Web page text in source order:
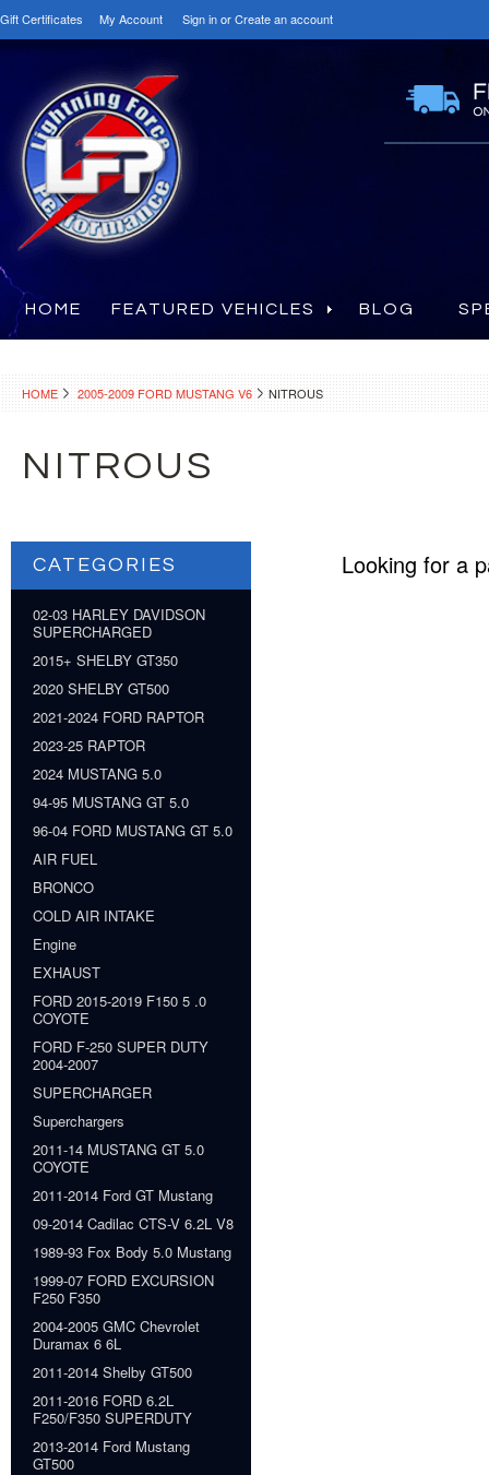
Gift Certificates My Account Sign inorCreate an account
HOME FEATURED VEHICLES BLOG
HOME 2005-2009 FORD MUSTANG V6 NITROUS
NITROUS
CATEGORIES
02-03 HARLEY DAVIDSON
SUPERCHARGED
2015+ SHELBY GT350
2020 SHELBY GT500
2021-2024 FORD RAPTOR
2023-25 RAPTOR
2024 MUSTANG 5.0
94-95 MUSTANG GT 5.0
96-04 FORD MUSTANG GT 5.0
AIR FUEL
BRONCO
COLD AIR INTAKE
Engine
EXHAUST
FORD 2015-2019 F150 5 .0
COYOTE
FORD F-250 SUPER DUTY
2004-2007
SUPERCHARGER
Superchargers
2011-14 MUSTANG GT 5.0
COYOTE
2011-2014 Ford GT Mustang
09-2014 Cadilac CTS-V 6.2L V8
1989-93 Fox Body 5.0 Mustang
1999-07 FORD EXCURSION
F250 F350
2004-2005 GMC Chevrolet
Duramax 6 6L
2011-2014 Shelby GT500
2011-2016 FORD 6.2L
F250/F350 SUPERDUTY
2013-2014 Ford Mustang
GT500
Looking for a